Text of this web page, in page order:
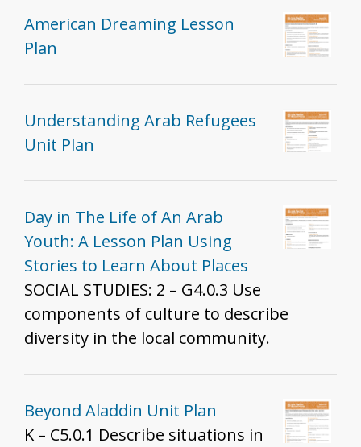
American Dreaming Lesson
Plan
Understanding Arab Refugees
Unit Plan
Day in The Life of An Arab
Youth: A Lesson Plan Using
Stories to Learn About Places
SOCIAL STUDIES: 2 – G4.0.3 Use
components of culture to describe
diversity in the local community.
Beyond Aladdin Unit Plan
K – C5.0.1 Describe situations in